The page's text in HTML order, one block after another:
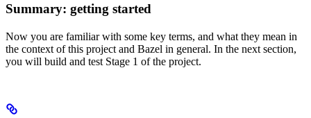
Summary: getting started
Now you are familiar with some key terms, and what they mean in
the context of this project and Bazel in general. In the next section,
you will build and test Stage 1 of the project.